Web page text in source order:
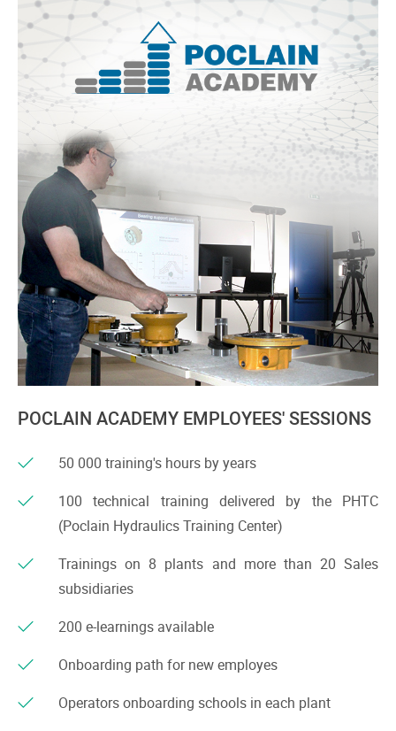
POCLAIN ACADEMY EMPLOYEES' SESSIONS
50 000 training's hours by years
100 technical training delivered by the PHTC
(Poclain Hydraulics Training Center)
Trainings on 8 plants and more than 20 Sales
subsidiaries
200 e-learnings available
Onboarding path for new employes
Operators onboarding schools in each plant